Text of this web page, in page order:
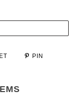
PIN